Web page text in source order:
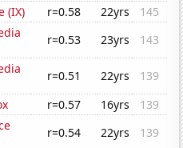
(IX)
r=0.58 22yrs
145
r=0.53 23yrs
143
r=0.51 22yrs
139
r=0.57 16yrs
139
r=0.54 22yrs
139